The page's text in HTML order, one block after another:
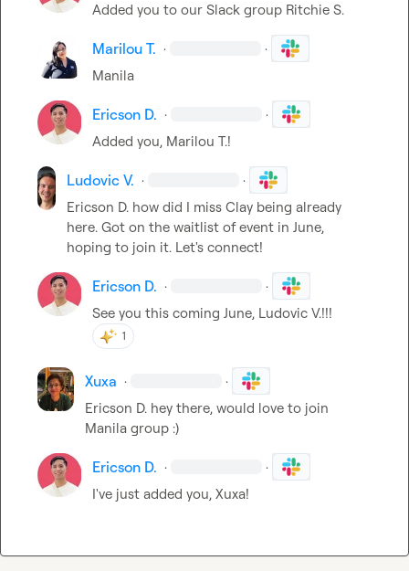
Added you to our Slack group Ritchie S.
Marilou T. · ·
Manila
Ericson D. · ·
Added you, Marilou T.!
Ludovic V. · ·
Ericson D. how did I miss Clay being already
here. Got on the waitlist of event in June,
hoping to join it. Let's connect!
Ericson D. · ·
See you this coming June, Ludovic V.!!!
1
Xuxa · ·
Ericson D. hey there, would love to join
Manila group :)
Ericson D. · ·
I've just added you, Xuxa!